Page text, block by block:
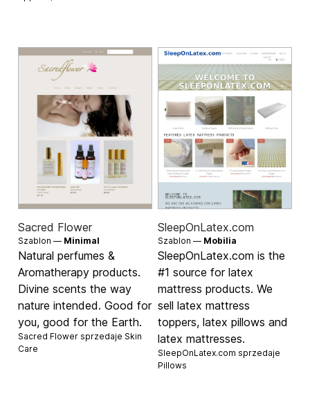
Sacred Flower
Szablon — Minimal
Natural perfumes &
Aromatherapy products.
Divine scents the way
nature intended. Good for
you, good for the Earth.
Sacred Flower sprzedaje Skin
Care
SleepOnLatex.com
Szablon — Mobilia
SleepOnLatex.com is the
#1 source for latex
mattress products. We
sell latex mattress
toppers, latex pillows and
latex mattresses.
SleepOnLatex.com sprzedaje
Pillows